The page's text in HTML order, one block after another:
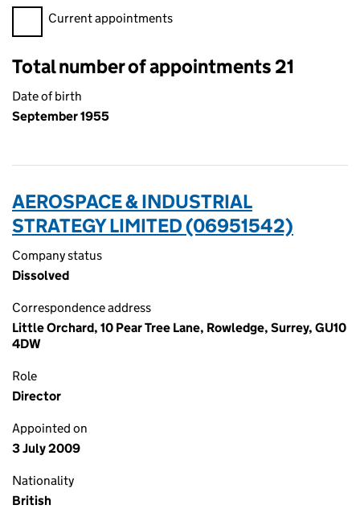
Filter appointments, selecting an input will reload the page.
Current appointments
Total number of appointments 21
Date of birth
September 1955
AEROSPACE & INDUSTRIAL
STRATEGY LIMITED (06951542)
Company status
Dissolved
Correspondence address
Little Orchard, 10 Pear Tree Lane, Rowledge, Surrey, GU10
4DW
Role
Director
Appointed on
3 July 2009
Nationality
British